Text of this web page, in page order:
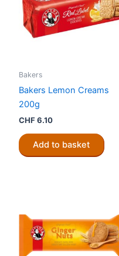
Bakers
Bakers Lemon Creams
200g
CHF6.10
Add to basket